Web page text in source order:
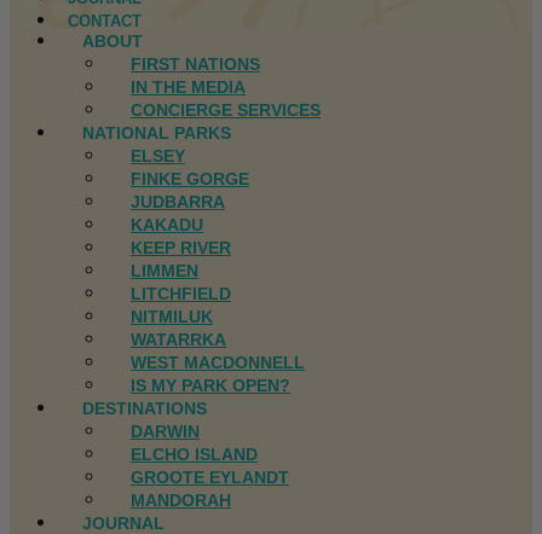
CONTACT
ABOUT
FIRST NATIONS
IN THE MEDIA
CONCIERGE SERVICES
NATIONAL PARKS
ELSEY
FINKE GORGE
JUDBARRA
KAKADU
KEEP RIVER
LIMMEN
LITCHFIELD
NITMILUK
WATARRKA
WEST MACDONNELL
IS MY PARK OPEN?
DESTINATIONS
DARWIN
ELCHO ISLAND
GROOTE EYLANDT
MANDORAH
JOURNAL